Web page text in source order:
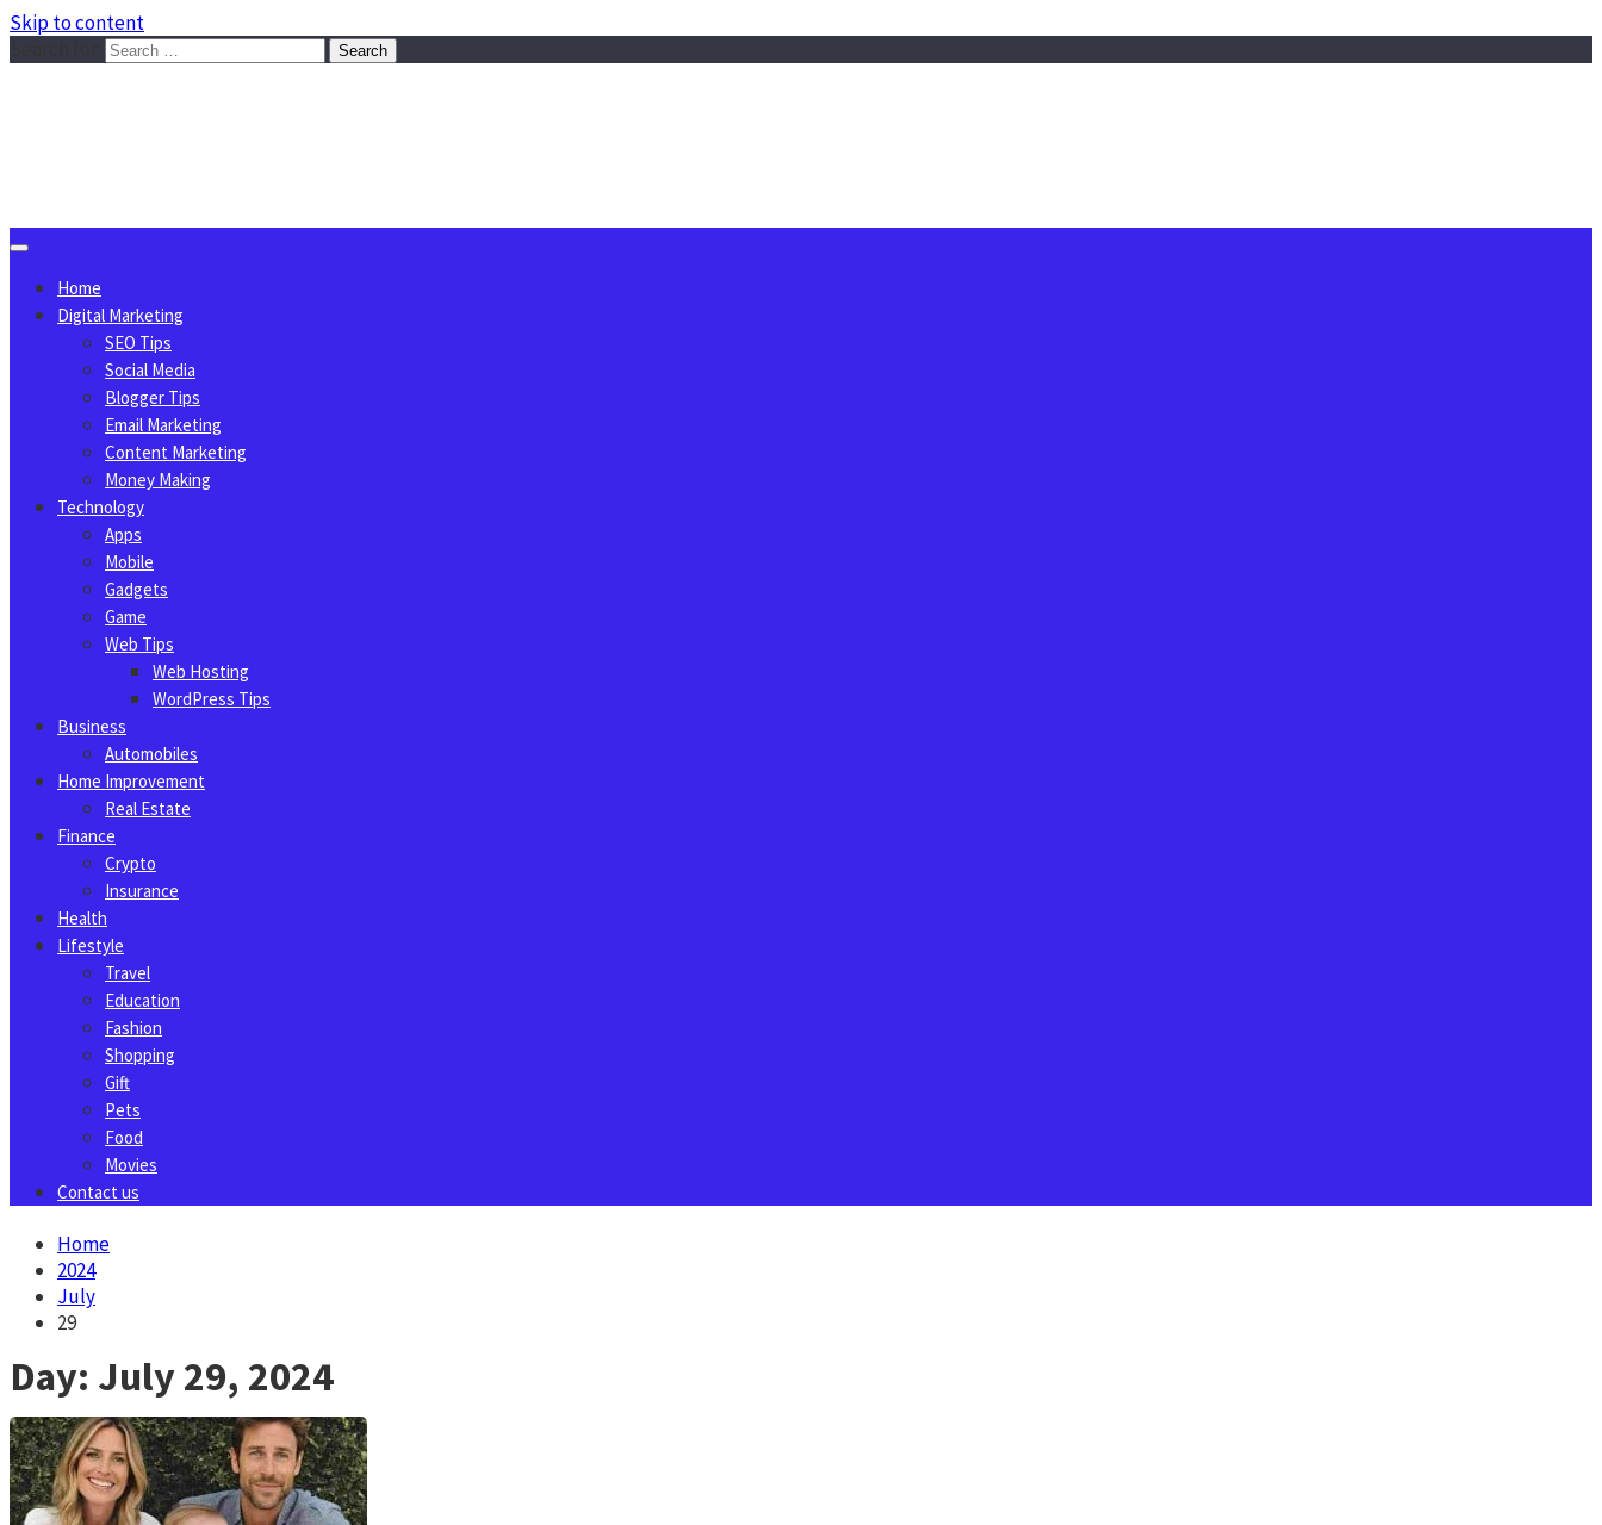
Skip to content
Home
Digital Marketing
SEO Tips
Social Media
Blogger Tips
Email Marketing
Content Marketing
Money Making
Technology
Apps
Mobile
Gadgets
Game
Web Tips
Web Hosting
WordPress Tips
Business
Automobiles
Home Improvement
Real Estate
Finance
Crypto
Insurance
Health
Lifestyle
Travel
Education
Fashion
Shopping
Gift
Pets
Food
Movies
Contact us
Home
2024
July
29
Day: July 29, 2024